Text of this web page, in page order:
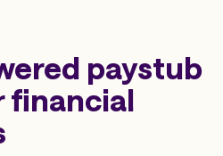
paystub
financial